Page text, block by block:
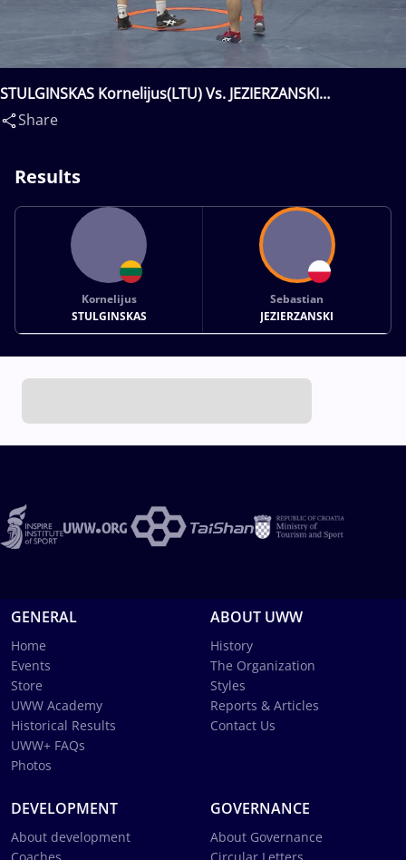
STULGINSKAS Kornelijus(LTU) Vs. JEZIERZANSKI
Sebastian(POL)
Share
Results
Kornelijus
STULGINSKAS
Sebastian
JEZIERZANSKI
GENERAL
Home
Events
Store
UWW Academy
Historical Results
UWW+ FAQs
Photos
ABOUT UWW
History
The Organization
Styles
Reports & Articles
Contact Us
DEVELOPMENT
About development
GOVERNANCE
About Governance